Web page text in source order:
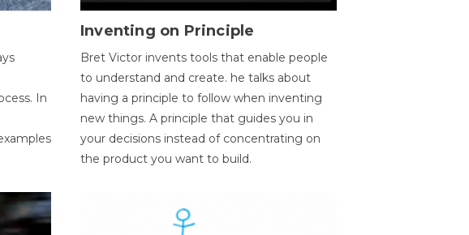
In
Inventing on Principle
Bret Victor invents tools that enable people
to understand and create. he talks about
having a principle to follow when inventing
new things. A principle that guides you in
your decisions instead of concentrating on
the product you want to build.